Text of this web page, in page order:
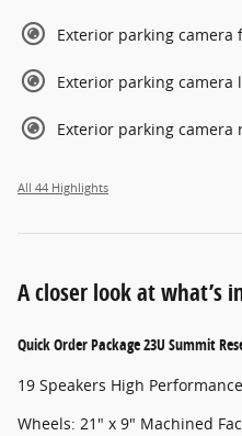
Exterior parking camera
Exterior parking camera
Exterior parking camera
All 44 Highlights
A closer look at what’s
Quick Order Package 23U Summit
19 Speakers High
Wheels: 21" x 9" Machined